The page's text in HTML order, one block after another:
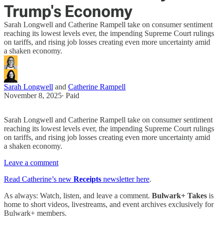
Trump's Economy
Sarah Longwell and Catherine Rampell take on consumer sentiment
reaching its lowest levels ever, the impending Supreme Court rulings
on tariffs, and rising job losses creating even more uncertainty amid
a shaken economy.
Sarah Longwell and Catherine Rampell
November 8, 2025∙ Paid
Sarah Longwell and Catherine Rampell take on consumer sentiment
reaching its lowest levels ever, the impending Supreme Court rulings
on tariffs, and rising job losses creating even more uncertainty amid
a shaken economy.
Leave a comment
Read Catherine’s new Receipts newsletter here.
As always: Watch, listen, and leave a comment. Bulwark+ Takes is
home to short videos, livestreams, and event archives exclusively for
Bulwark+ members.